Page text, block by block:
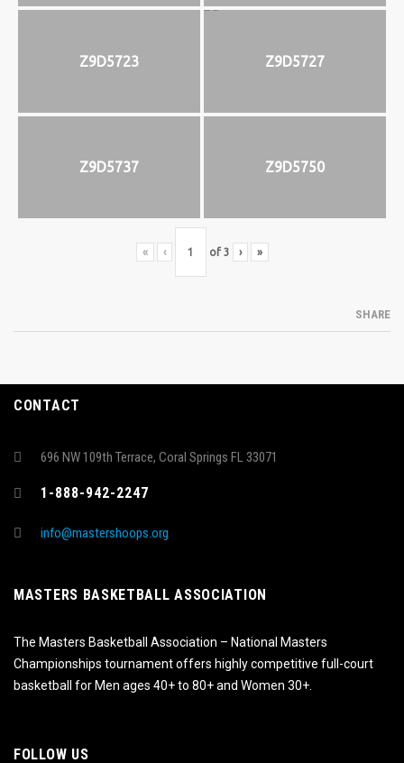
Z9D5723 Z9D5727
Z9D5737 Z9D5750
« ‹ of 3 › »
SHARE
CONTACT
696 NW 109th Terrace, Coral Springs FL 33071
1-888-942-2247
info@mastershoops.org
MASTERS BASKETBALL ASSOCIATION
The Masters Basketball Association – National Masters
Championships tournament offers highly competitive full-court
basketball for Men ages 40+ to 80+ and Women 30+.
FOLLOW US